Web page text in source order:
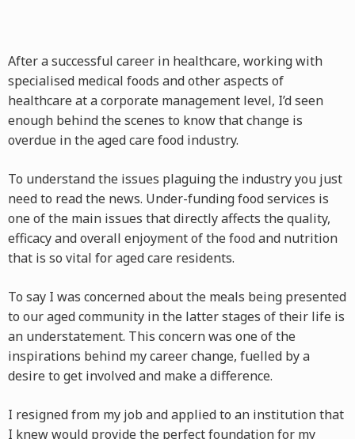
After a successful career in healthcare, working with
specialised medical foods and other aspects of
healthcare at a corporate management level, I’d seen
enough behind the scenes to know that change is
overdue in the aged care food industry.
To understand the issues plaguing the industry you just
need to read the news. Under-funding food services is
one of the main issues that directly affects the quality,
efficacy and overall enjoyment of the food and nutrition
that is so vital for aged care residents.
To say I was concerned about the meals being presented
to our aged community in the latter stages of their life is
an understatement. This concern was one of the
inspirations behind my career change, fuelled by a
desire to get involved and make a difference.
I resigned from my job and applied to an institution that
I knew would provide the perfect foundation for my